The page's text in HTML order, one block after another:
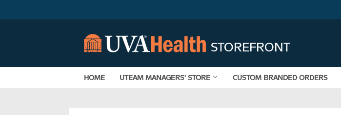
STOREFRONT
HOME UTEAM MANAGERS' STORE CUSTOM BRANDED ORDERS